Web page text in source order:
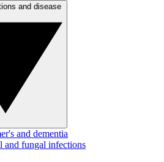
and dementia
and fungal infections